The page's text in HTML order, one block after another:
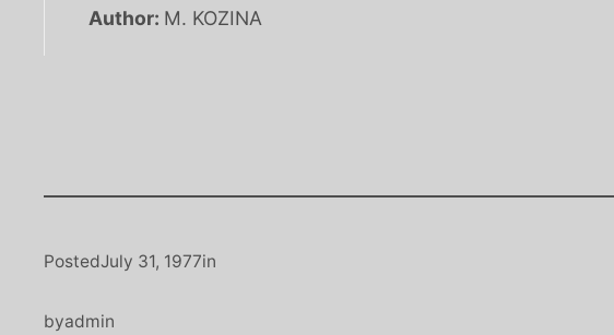
Author: M. KOZINA
PostedJuly 31, 1977in
byadmin